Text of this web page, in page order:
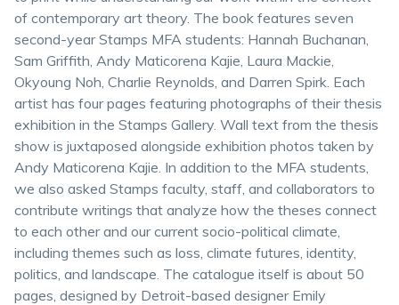
of contemporary art theory. The book features seven
second-year Stamps MFA students: Hannah Buchanan,
Sam Griffith, Andy Maticorena Kajie, Laura Mackie,
Okyoung Noh, Charlie Reynolds, and Darren Spirk. Each
artist has four pages featuring photographs of their thesis
exhibition in the Stamps Gallery. Wall text from the thesis
show is juxtaposed alongside exhibition photos taken by
Andy Maticorena Kajie. In addition to the MFA students,
we also asked Stamps faculty, staff, and collaborators to
contribute writings that analyze how the theses connect
to each other and our current socio-political climate,
including themes such as loss, climate futures, identity,
politics, and landscape. The catalogue itself is about 50
pages, designed by Detroit-based designer Emily